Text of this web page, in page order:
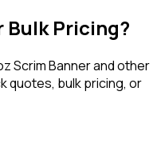
Bulk Pricing?
Scrim Bannerand other
quotes, bulk pricing, or